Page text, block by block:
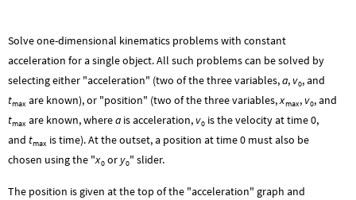
Solve one-dimensional kinematics problems with constant
acceleration for a single object. All such problems can be solved by
selecting either "acceleration" (two of the three variables,a,v0, and
tmax are known), or "position" (two of the three variables,xmax,v0, and
tmax are known, wherea is acceleration,v0 is the velocity at time 0,
and tmax is time). At the outset, a position at time 0 must also be
chosen using the "x0or y0" slider.
The position is given at the top of the "acceleration" graph and